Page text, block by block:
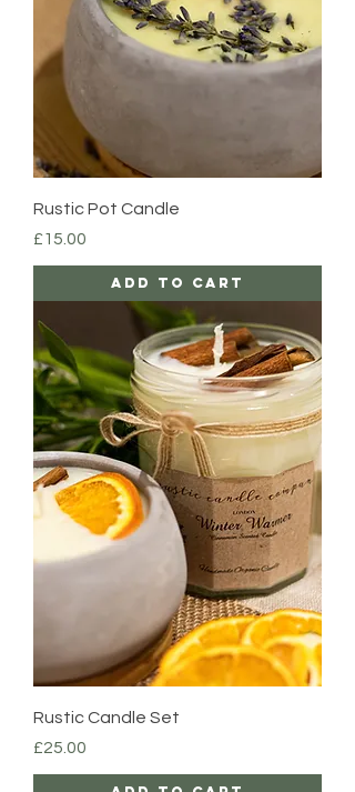
Rustic Pot Candle
Price
£15.00
Add to Cart
Rustic Candle Set
Price
£25.00